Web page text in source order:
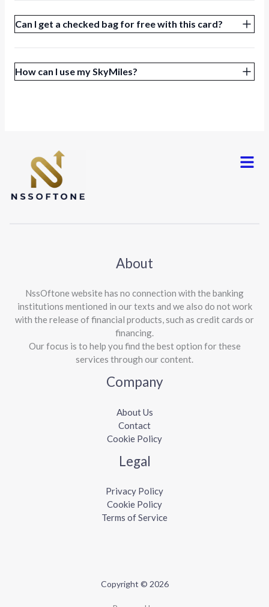
Can I get a checked bag for free with this card?
How can I use my SkyMiles?
Menu
About
NssOftone website has no connection with the banking
institutions mentioned in our texts and we also do not work
with the release of financial products, such as credit cards or
financing.
Our focus is to help you find the best option for these
services through our content.
Company
About Us
Contact
Cookie Policy
Legal
Privacy Policy
Cookie Policy
Terms of Service
Copyright © 2026